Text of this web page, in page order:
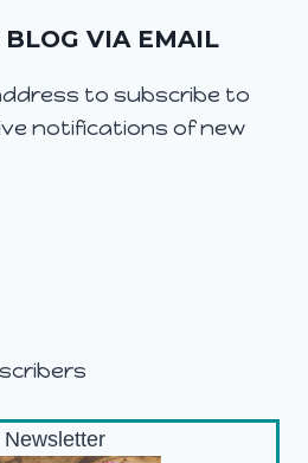
BLOG VIA EMAIL
to subscribe to
notifications of new